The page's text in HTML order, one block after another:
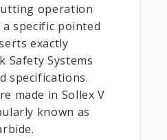
operation
specific pointed
exactly
Safety Systems
specifications.
made in Sollex V
known as